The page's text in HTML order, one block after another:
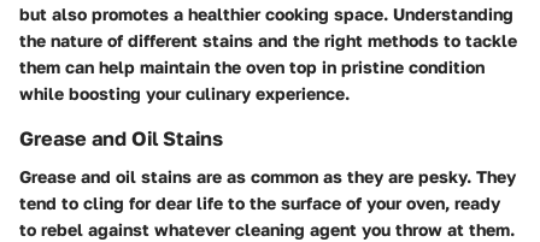
but also promotes a healthier cooking space. Understanding
the nature of different stains and the right methods to tackle
them can help maintain the oven top in pristine condition
while boosting your culinary experience.
Grease and Oil Stains
Grease and oil stains are as common as they are pesky. They
tend to cling for dear life to the surface of your oven, ready
to rebel against whatever cleaning agent you throw at them.